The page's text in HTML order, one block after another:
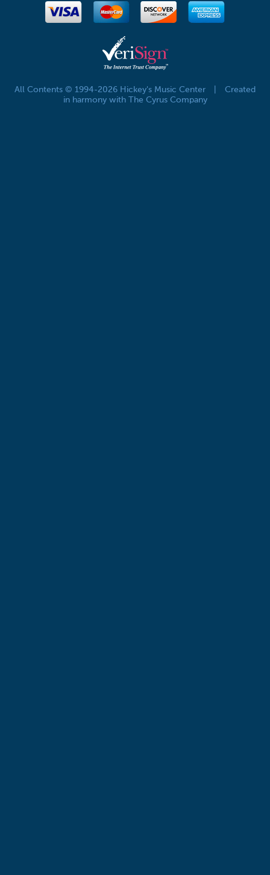
All Contents © 1994-2026 Hickey's Music Center
Created
in harmony with The Cyrus Company